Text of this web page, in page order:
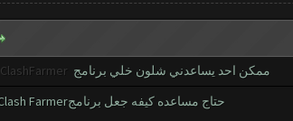
ClashFarmer ممكن احد يساعدني شلون خلي برنامج
يعمل بشكل صحيح Clash Farmerحتاج مساعده كيفه جعل برنامج